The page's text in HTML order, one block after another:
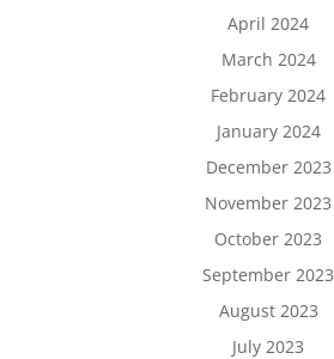
April 2024
March 2024
February 2024
January 2024
December 2023
November 2023
October 2023
September 2023
August 2023
July 2023